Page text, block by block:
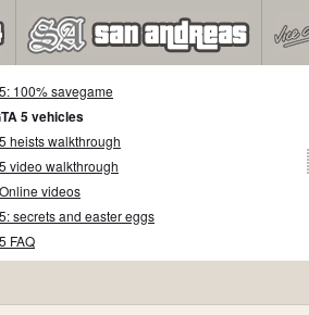
100% savegame
5 vehicles
heists walkthrough
video walkthrough
videos
secrets and easter eggs
FAQ